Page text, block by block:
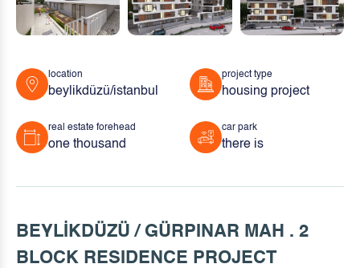
location
beylikdüzü/istanbul
project type
housing project
real estate forehead
one thousand
car park
there is
BEYLİKDÜZÜ / GÜRPINAR MAH . 2
BLOCK RESIDENCE PROJECT